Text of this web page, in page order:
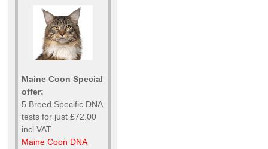
Maine Coon Special
offer:
5 Breed Specific DNA
tests for just £72.00
incl VAT
Maine Coon DNA